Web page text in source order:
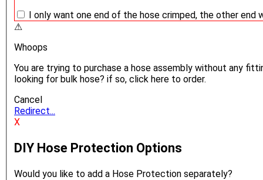
I only want one end of the hose crimped, the other end
⚠
Whoops
You are trying to purchase a hose assembly without any
looking for bulk hose? if so, click here to order.
Cancel
Redirect...
X
DIY Hose Protection Options
Would you like to add a Hose Protection separately?